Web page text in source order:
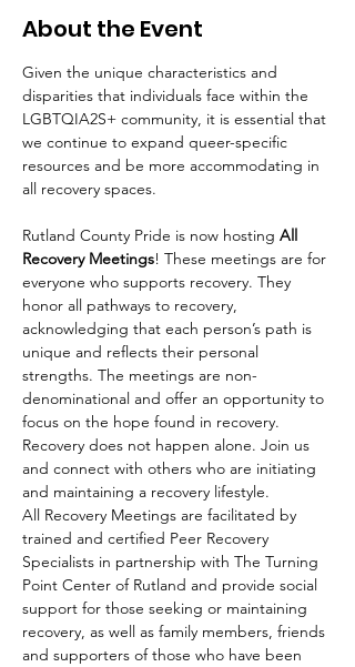
About the Event
Given the unique characteristics and
disparities that individuals face within the
LGBTQIA2S+ community, it is essential that
we continue to expand queer-specific
resources and be more accommodating in
all recovery spaces.
Rutland County Pride is now hosting All
Recovery Meetings! These meetings are for
everyone who supports recovery. They
honor all pathways to recovery,
acknowledging that each person’s path is
unique and reflects their personal
strengths. The meetings are non-
denominational and offer an opportunity to
focus on the hope found in recovery.
Recovery does not happen alone. Join us
and connect with others who are initiating
and maintaining a recovery lifestyle.
All Recovery Meetings are facilitated by
trained and certified Peer Recovery
Specialists in partnership with The Turning
Point Center of Rutland and provide social
support for those seeking or maintaining
recovery, as well as family members, friends
and supporters of those who have been